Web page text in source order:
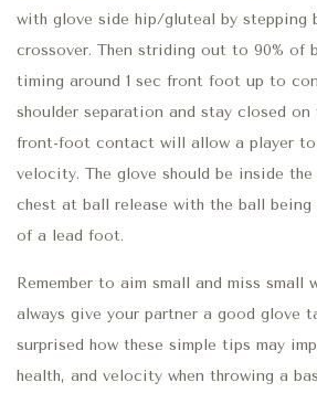
with glove side hip/gluteal by stepping
crossover. Then striding out to 90% of
timing around 1 sec front foot up to
shoulder separation and stay closed
front-foot contact will allow a player
velocity. The glove should be inside
chest at ball release with the ball being
of a lead foot.
Remember to aim small and miss small
always give your partner a good glove
surprised how these simple tips may
health, and velocity when throwing a